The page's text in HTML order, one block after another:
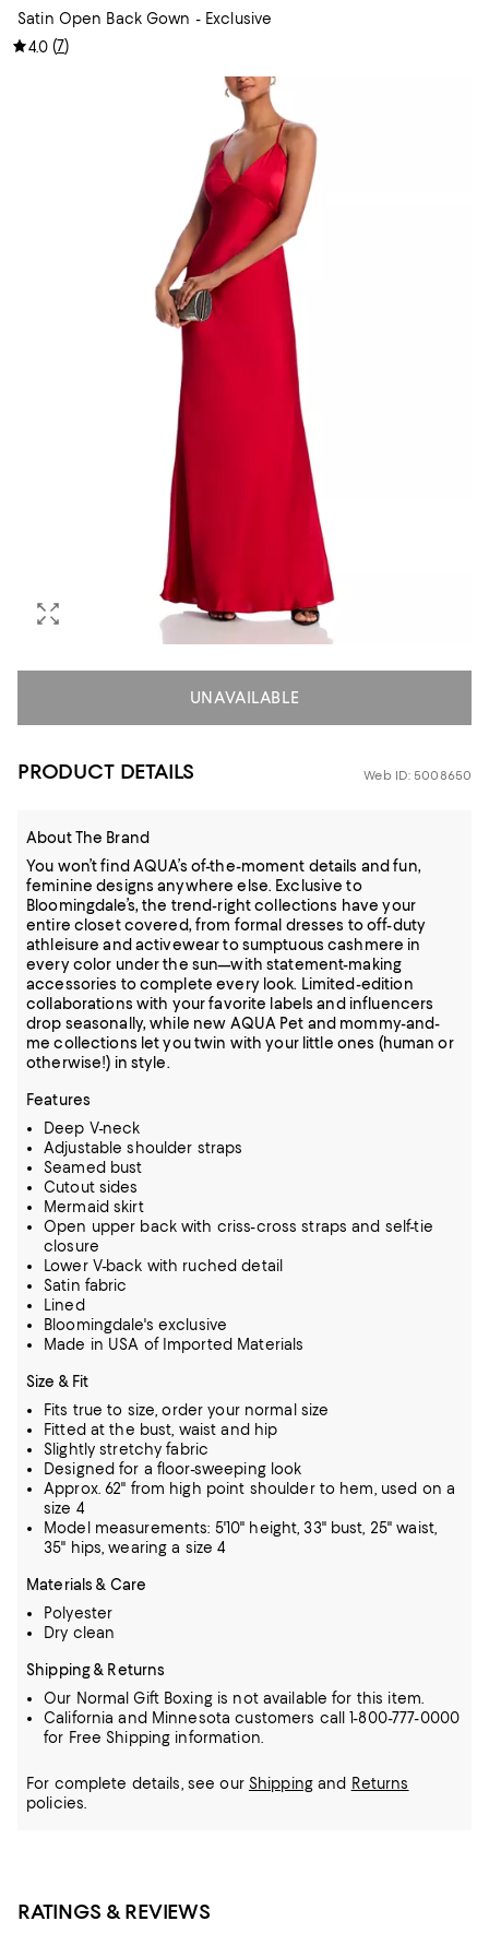
Satin Open Back Gown - Exclusive
4.0 (7)
UNAVAILABLE
PRODUCT DETAILS Web ID: 5008650
About The Brand
You won’t find AQUA’s of-the-moment details and fun,
feminine designs anywhere else. Exclusive to
Bloomingdale’s, the trend-right collections have your
entire closet covered, from formal dresses to off-duty
athleisure and activewear to sumptuous cashmere in
every color under the sun—with statement-making
accessories to complete every look. Limited-edition
collaborations with your favorite labels and influencers
drop seasonally, while new AQUA Pet and mommy-and-
me collections let you twin with your little ones (human or
otherwise!) in style.
Features
Deep V-neck
Adjustable shoulder straps
Seamed bust
Cutout sides
Mermaid skirt
Open upper back with criss-cross straps and self-tie
closure
Lower V-back with ruched detail
Satin fabric
Lined
Bloomingdale's exclusive
Made in USA of Imported Materials
Size & Fit
Fits true to size, order your normal size
Fitted at the bust, waist and hip
Slightly stretchy fabric
Designed for a floor-sweeping look
Approx. 62" from high point shoulder to hem, used on a
size 4
Model measurements: 5'10" height, 33" bust, 25" waist,
35" hips, wearing a size 4
Materials & Care
Polyester
Dry clean
Shipping & Returns
Our Normal Gift Boxing is not available for this item.
California and Minnesota customers call 1-800-777-0000
for Free Shipping information.
For complete details, see our Shippingand Returns
policies.
RATINGS & REVIEWS